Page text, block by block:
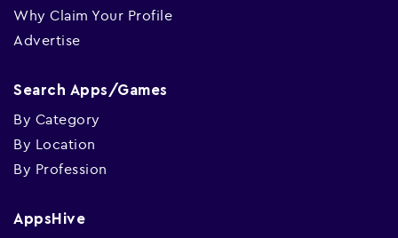
Why Claim Your Profile
Advertise
Search Apps/Games
By Category
By Location
By Profession
AppsHive